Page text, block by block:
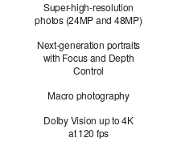
Super-high-resolution
photos (24MP and 48MP)
Next-generation portraits
with Focus and Depth
Control
Macro photography
Dolby Vision up to 4K
at 120 fps